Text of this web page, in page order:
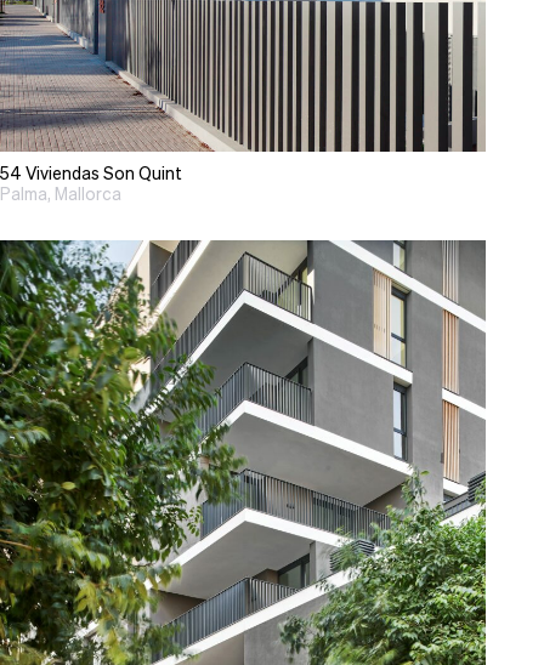
54 Viviendas Son Quint
Palma, Mallorca